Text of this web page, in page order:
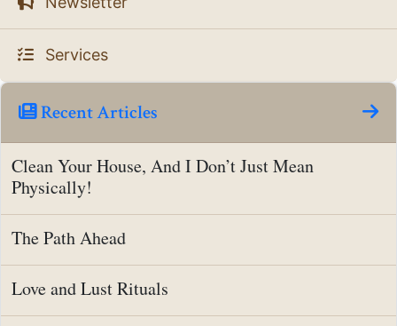
Services
Recent Articles
Clean Your House, And I Don’t Just Mean
Physically!
The Path Ahead
Love and Lust Rituals